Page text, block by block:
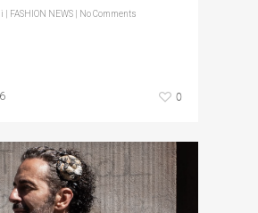
FASHION NEWS No Comments
0